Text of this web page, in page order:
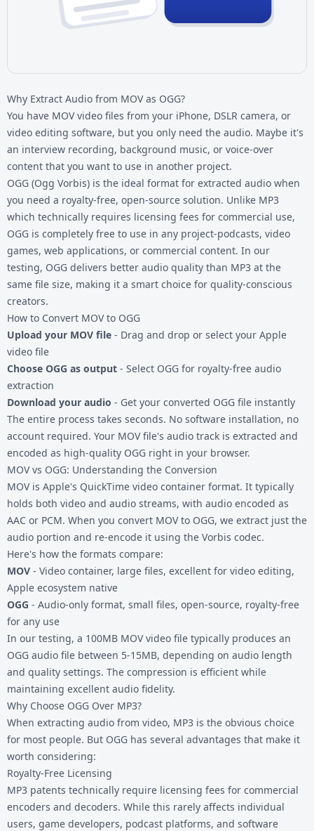
Why Extract Audio from MOV as OGG?
You have MOV video files from your iPhone, DSLR camera, or
video editing software, but you only need the audio. Maybe it's
an interview recording, background music, or voice-over
content that you want to use in another project.
OGG (Ogg Vorbis) is the ideal format for extracted audio when
you need a royalty-free, open-source solution. Unlike MP3
which technically requires licensing fees for commercial use,
OGG is completely free to use in any project-podcasts, video
games, web applications, or commercial content. In our
testing, OGG delivers better audio quality than MP3 at the
same file size, making it a smart choice for quality-conscious
creators.
How to Convert MOV to OGG
Upload your MOV file - Drag and drop or select your Apple
video file
Choose OGG as output - Select OGG for royalty-free audio
extraction
Download your audio - Get your converted OGG file instantly
The entire process takes seconds. No software installation, no
account required. Your MOV file's audio track is extracted and
encoded as high-quality OGG right in your browser.
MOV vs OGG: Understanding the Conversion
MOV is Apple's QuickTime video container format. It typically
holds both video and audio streams, with audio encoded as
AAC or PCM. When you convert MOV to OGG, we extract just the
audio portion and re-encode it using the Vorbis codec.
Here's how the formats compare:
MOV - Video container, large files, excellent for video editing,
Apple ecosystem native
OGG - Audio-only format, small files, open-source, royalty-free
for any use
In our testing, a 100MB MOV video file typically produces an
OGG audio file between 5-15MB, depending on audio length
and quality settings. The compression is efficient while
maintaining excellent audio fidelity.
Why Choose OGG Over MP3?
When extracting audio from video, MP3 is the obvious choice
for most people. But OGG has several advantages that make it
worth considering:
Royalty-Free Licensing
MP3 patents technically require licensing fees for commercial
encoders and decoders. While this rarely affects individual
users, game developers, podcast platforms, and software